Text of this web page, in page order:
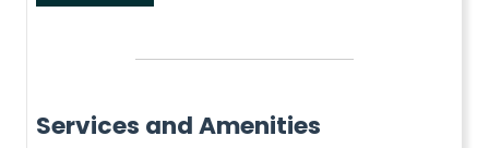
Services and Amenities